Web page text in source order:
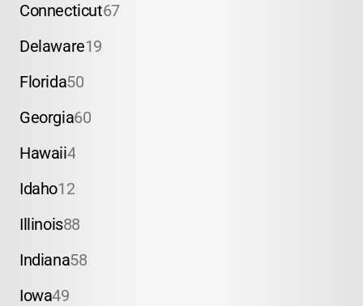
Connecticut67
Delaware19
Florida50
Georgia60
Hawaii4
Idaho12
Illinois88
Indiana58
Iowa49